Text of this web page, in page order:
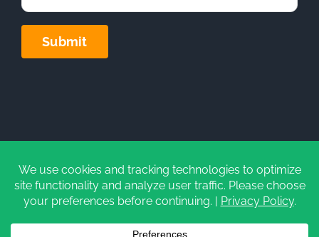
Copyright 2026 | Sierra Hills Roofing, Inc. | All Rights
Reserved | Do not duplicate or redistribute in any form.
CA Contractors License (C-39) #1097930 | Privacy Policy|